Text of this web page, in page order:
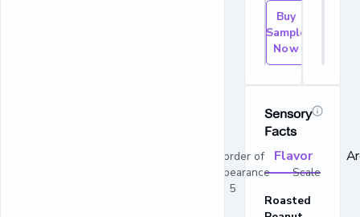
Buy
Sample
Now
Sensory
Facts
Flavor
In order of
appearance Scale
1 - 5
Roasted